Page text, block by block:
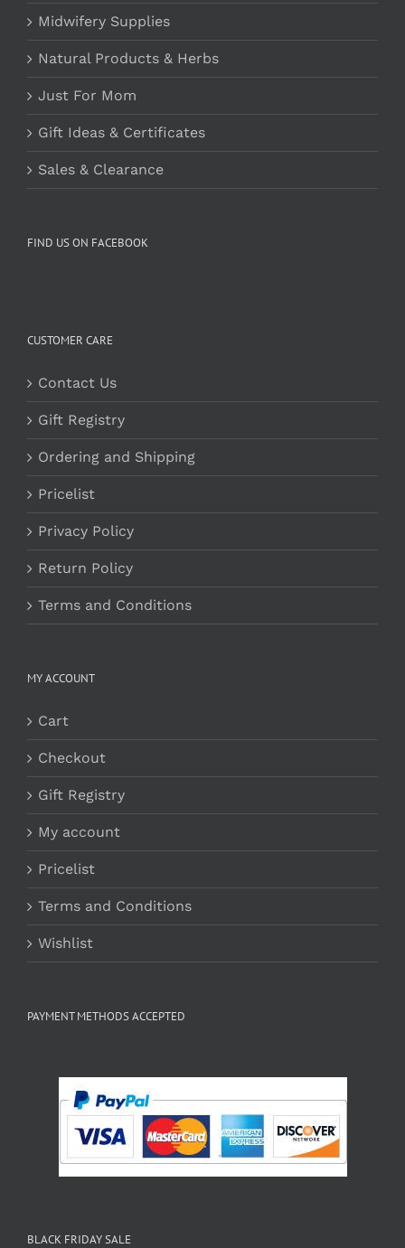
Midwifery Supplies
Natural Products & Herbs
Just For Mom
Gift Ideas & Certificates
Sales & Clearance
FIND US ON FACEBOOK
CUSTOMER CARE
Contact Us
Gift Registry
Ordering and Shipping
Pricelist
Privacy Policy
Return Policy
Terms and Conditions
MY ACCOUNT
Cart
Checkout
Gift Registry
My account
Pricelist
Terms and Conditions
Wishlist
PAYMENT METHODS ACCEPTED
BLACK FRIDAY SALE